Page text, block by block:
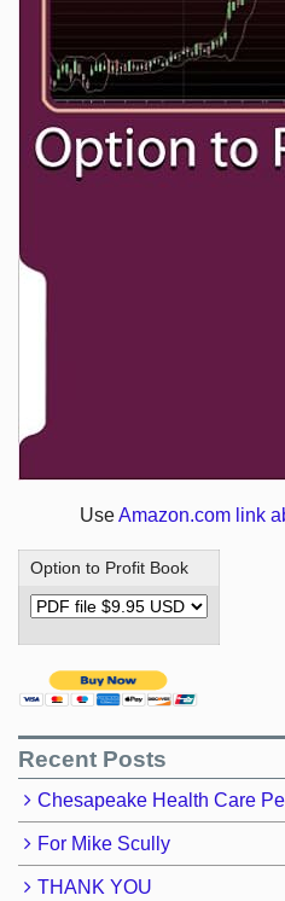
UseAmazon.com link
Option to Profit Book
Recent Posts
Chesapeake Health Care
For Mike Scully
THANK YOU